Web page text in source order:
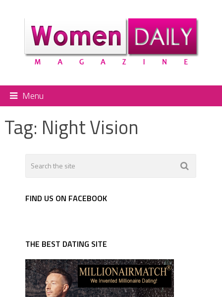
Menu
Tag: Night Vision
FIND US ON FACEBOOK
THE BEST DATING SITE